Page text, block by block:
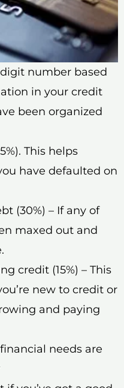
digit number based
in your credit
been organized
This helps
have defaulted on
(30%) – If any of
maxed out and
credit (15%) – This
new to credit or
and paying
needs are